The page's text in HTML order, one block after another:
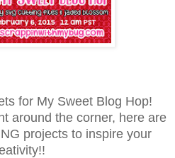
for My Sweet Blog Hop!
around the corner, here are
projects to inspire your